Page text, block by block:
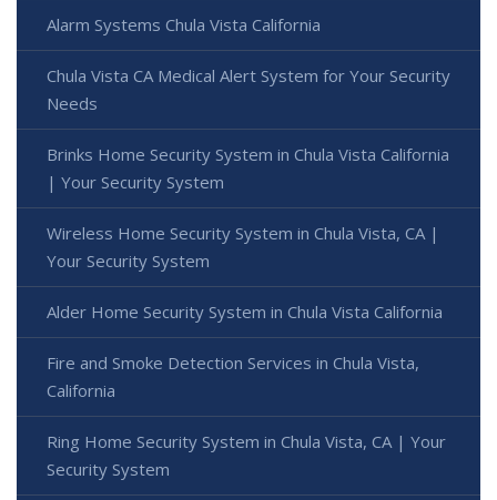
Alarm Systems Chula Vista California
Chula Vista CA Medical Alert System for Your Security
Needs
Brinks Home Security System in Chula Vista California
| Your Security System
Wireless Home Security System in Chula Vista, CA |
Your Security System
Alder Home Security System in Chula Vista California
Fire and Smoke Detection Services in Chula Vista,
California
Ring Home Security System in Chula Vista, CA | Your
Security System